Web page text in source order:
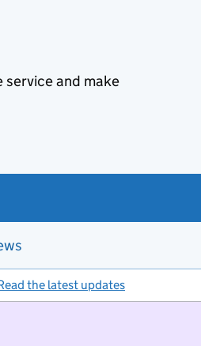
service and make
the latest updates